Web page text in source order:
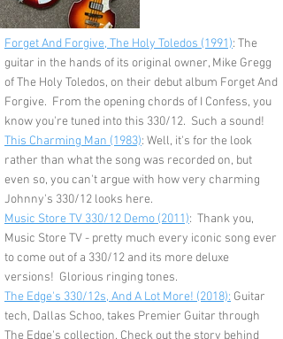
Forget And Forgive, The Holy Toledos (1991): The
guitar in the hands of its original owner, Mike Gregg
of The Holy Toledos, on their debut album Forget And
Forgive. From the opening chords of I Confess, you
know you're tuned into this 330/12. Such a sound!
This Charming Man (1983): Well, it's for the look
rather than what the song was recorded on, but
even so, you can't argue with how very charming
Johnny's 330/12 looks here.
Music Store TV 330/12 Demo (2011): Thank you,
Music Store TV - pretty much every iconic song ever
to come out of a 330/12 and its more deluxe
versions! Glorious ringing tones.
The Edge's 330/12s, And A Lot More! (2018): Guitar
tech, Dallas Schoo, takes Premier Guitar through
The Edge's collection. Check out the story behind